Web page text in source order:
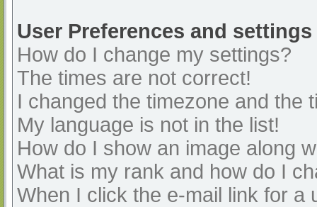
User Preferences and settings
How do I change my settings?
The times are not correct!
I changed the timezone and the
My language is not in the list!
How do I show an image along
What is my rank and how do I
When I click the e-mail link for a